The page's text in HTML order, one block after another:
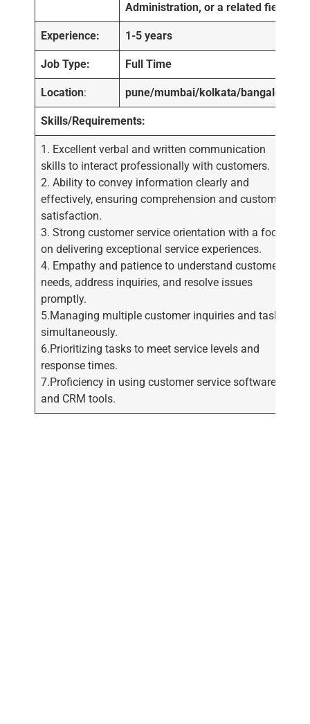
Administration, or a related field.
Experience: 1-5 years
Job Type: Full Time
Location: pune/mumbai/kolkata/bangalore
Skills/Requirements:
1. Excellent verbal and written communication
skills to interact professionally with customers.
2. Ability to convey information clearly and
effectively, ensuring comprehension and customer
satisfaction.
3. Strong customer service orientation with a focus
on delivering exceptional service experiences.
4. Empathy and patience to understand customer
needs, address inquiries, and resolve issues
promptly.
5.Managing multiple customer inquiries and tasks
simultaneously.
6.Prioritizing tasks to meet service levels and
response times.
7.Proficiency in using customer service software
and CRM tools.